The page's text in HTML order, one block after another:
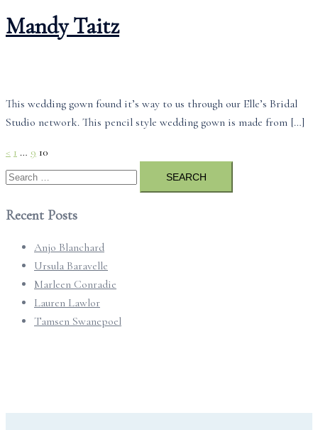
Mandy Taitz
This wedding gown found it’s way to us through our Elle’s Bridal
Studio network. This pencil style wedding gown is made from […]
Posts
pagination
< 1 … 9 10
Search
for:
Recent Posts
Anjo Blanchard
Ursula Baravelle
Marleen Conradie
Lauren Lawlor
Tamsen Swanepoel